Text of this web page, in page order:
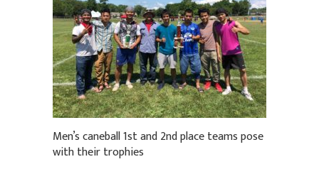
Men’s caneball 1st and 2nd place teams pose
with their trophies